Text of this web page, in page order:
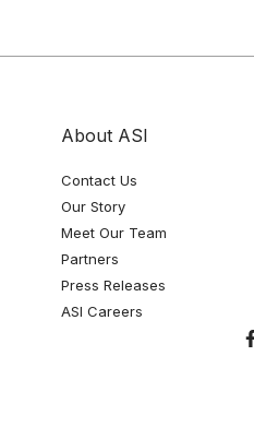
About ASI
Contact Us
Our Story
Meet Our Team
Partners
Press Releases
ASI Careers